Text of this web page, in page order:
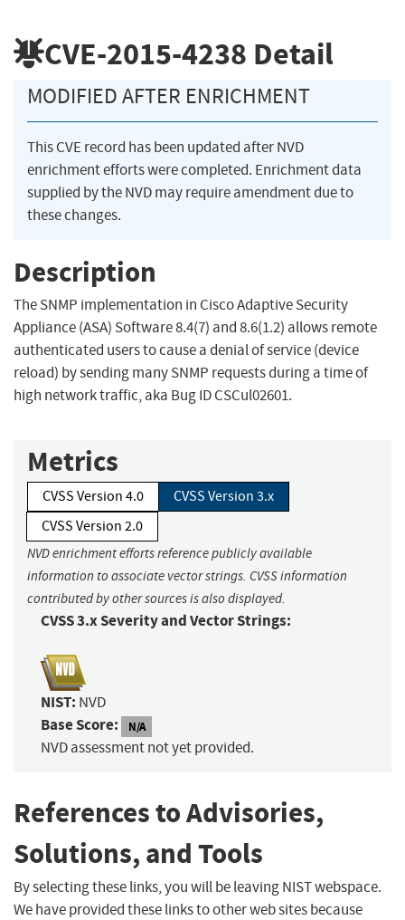
CVE-2015-4238 Detail
MODIFIED AFTER ENRICHMENT
This CVE record has been updated after NVD
enrichment efforts were completed. Enrichment data
supplied by the NVD may require amendment due to
these changes.
Description
The SNMP implementation in Cisco Adaptive Security
Appliance (ASA) Software 8.4(7) and 8.6(1.2) allows remote
authenticated users to cause a denial of service (device
reload) by sending many SNMP requests during a time of
high network traffic, aka Bug ID CSCul02601.
Metrics
CVSS Version 4.0
CVSS Version 3.x
CVSS Version 2.0
NVD enrichment efforts reference publicly available
information to associate vector strings. CVSS information
contributed by other sources is also displayed.
CVSS 3.x Severity and Vector Strings:
NIST: NVD
Base Score: N/A
NVD assessment not yet provided.
References to Advisories,
Solutions, and Tools
By selecting these links, you will be leaving NIST webspace.
We have provided these links to other web sites because